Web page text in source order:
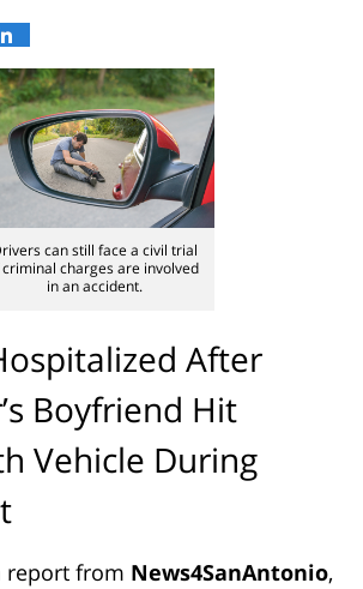
can still face a civil trial
criminal charges are involved
in an accident.
After
Boyfriend Hit
Vehicle During
report from News4SanAntonio,